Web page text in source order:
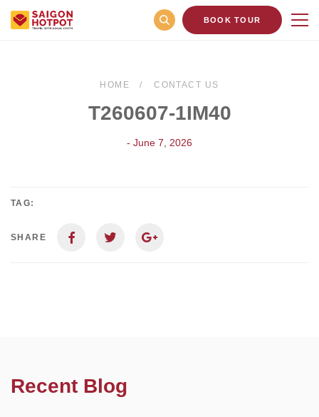
BOOK TOUR
HOME CONTACT US
T260607-1IM40
- June 7, 2026
TAG:
SHARE
Recent Blog